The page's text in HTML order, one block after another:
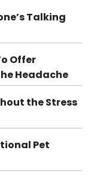
Talking
Offer
Headache
the Stress
Pet